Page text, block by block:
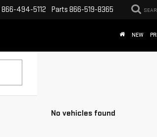
866-494-5112 Parts 866-519-8365
NEW
No vehicles found